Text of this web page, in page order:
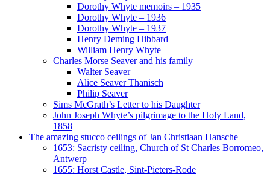
Dorothy Whyte memoirs – 1935
Dorothy Whyte – 1936
Dorothy Whyte – 1937
Henry Deming Hibbard
William Henry Whyte
Charles Morse Seaver and his family
Walter Seaver
Alice Seaver Thanisch
Philip Seaver
Sims McGrath’s Letter to his Daughter
John Joseph Whyte’s pilgrimage to the Holy Land,
1858
The amazing stucco ceilings of Jan Christiaan Hansche
1653: Sacristy ceiling, Church of St Charles Borromeo,
Antwerp
1655: Horst Castle, Sint-Pieters-Rode